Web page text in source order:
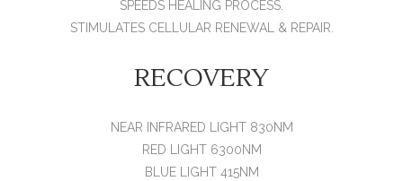
SPEEDS HEALING PROCESS.
STIMULATES CELLULAR RENEWAL & REPAIR.
RECOVERY
NEAR INFRARED LIGHT 830NM
RED LIGHT 6300NM
BLUE LIGHT 415NM